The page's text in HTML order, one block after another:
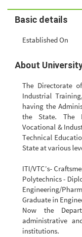
Basic details
Established On
About
The Directorate
Industrial
having the
the State. The
Vocational &
Technical
State at various
ITI/VTC’s-
Polytechnics -
Engineering/
Graduate in
Now the
administrative
institutions.